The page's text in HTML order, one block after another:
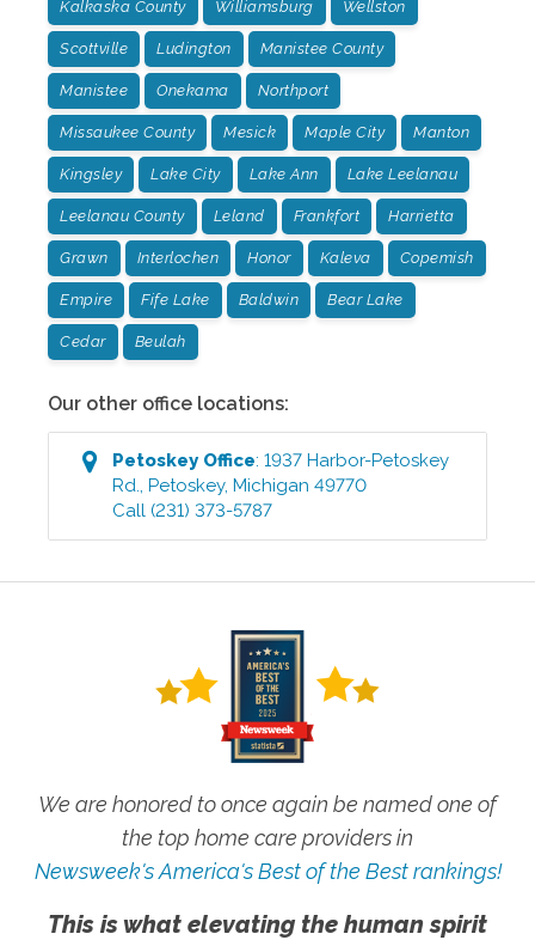
Kalkaska County Williamsburg Wellston
Scottville Ludington Manistee County
Manistee Onekama Northport
Missaukee County Mesick Maple City Manton
Kingsley Lake City Lake Ann Lake Leelanau
Leelanau County Leland Frankfort Harrietta
Grawn Interlochen Honor Kaleva Copemish
Empire Fife Lake Baldwin Bear Lake
Cedar Beulah
Our other office locations:
PetoskeyOffice:1937 Harbor-Petoskey
Rd.,Petoskey,Michigan 49770
Call (231) 373-5787
We are honored to once again be named one of
the top home care providers in
Newsweek's America's Best of the Best rankings!
This is what elevating the human spirit